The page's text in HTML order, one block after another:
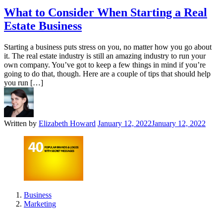
What to Consider When Starting a Real
Estate Business
Starting a business puts stress on you, no matter how you go about
it. The real estate industry is still an amazing industry to run your
own company. You’ve got to keep a few things in mind if you’re
going to do that, though. Here are a couple of tips that should help
you run […]
Written by Elizabeth Howard January 12, 2022January 12, 2022
Business
Marketing